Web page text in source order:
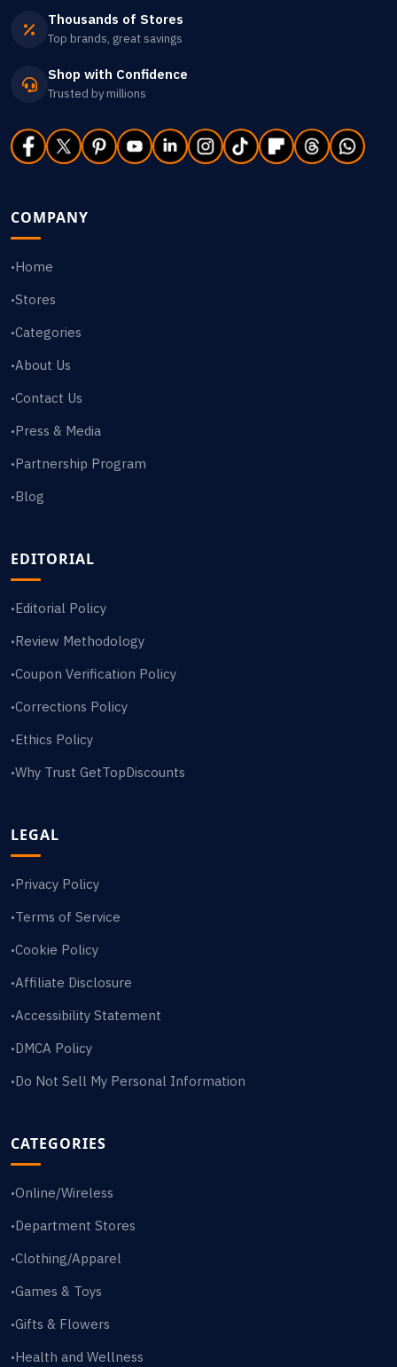
Thousands of Stores
Top brands, great savings
Shop with Confidence
Trusted by millions
COMPANY
•Home
•Stores
•Categories
•About Us
•Contact Us
•Press & Media
•Partnership Program
•Blog
EDITORIAL
•Editorial Policy
•Review Methodology
•Coupon Verification Policy
•Corrections Policy
•Ethics Policy
•Why Trust GetTopDiscounts
LEGAL
•Privacy Policy
•Terms of Service
•Cookie Policy
•Affiliate Disclosure
•Accessibility Statement
•DMCA Policy
•Do Not Sell My Personal Information
CATEGORIES
•Online/Wireless
•Department Stores
•Clothing/Apparel
•Games & Toys
•Gifts & Flowers
•Health and Wellness